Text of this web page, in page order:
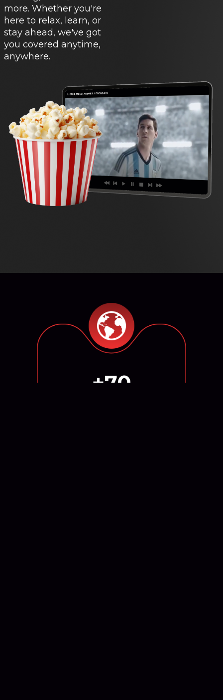
more. Whether you're
here to relax, learn, or
stay ahead, we've got
you covered anytime,
anywhere.
+70